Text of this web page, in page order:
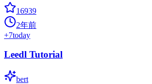
16939
2年前
+7today
Leedl Tutorial
bert